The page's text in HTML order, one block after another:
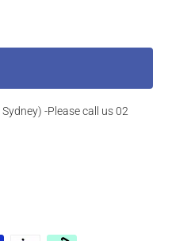
-Please call us 02